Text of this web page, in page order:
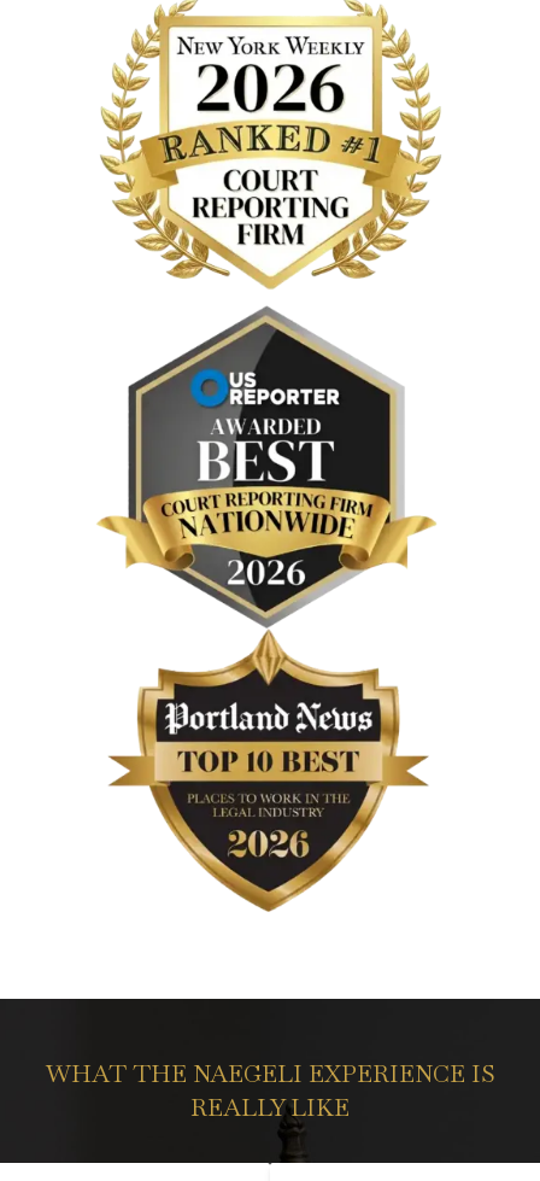
WHAT THE NAEGELI EXPERIENCE IS
REALLY LIKE